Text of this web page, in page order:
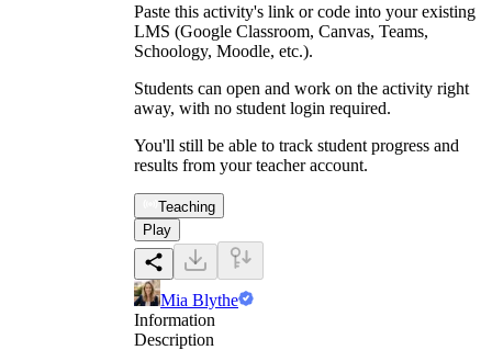
Paste this activity's link or code into your existing
LMS (Google Classroom, Canvas, Teams,
Schoology, Moodle, etc.).
Students can open and work on the activity right
away, with no student login required.
You'll still be able to track student progress and
results from your teacher account.
Teaching
Play
Mia Blythe
Information
Description